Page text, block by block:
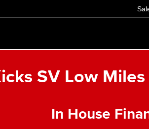
SV Low
In House